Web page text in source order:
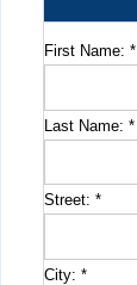
First Name: *
Last Name: *
Street: *
City: *